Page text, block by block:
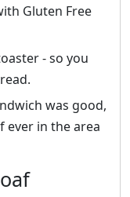
Gluten Free
- so you
was good,
ever in the area